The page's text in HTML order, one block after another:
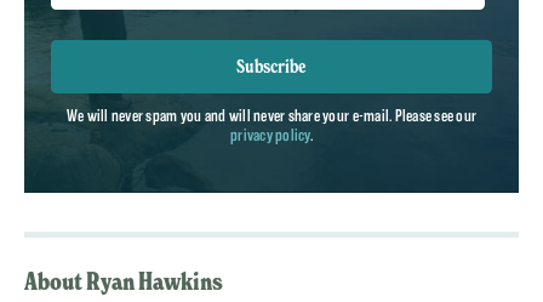
Subscribe
We will never spam you and will never share your e-mail. Please see our
privacy policy.
About Ryan Hawkins